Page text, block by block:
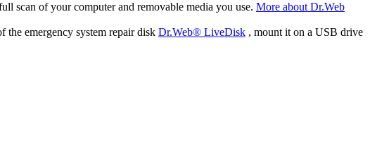
scan of your computer and removable media you use. More about Dr.Web
emergency system repair disk Dr.Web® LiveDisk , mount it on a USB drive